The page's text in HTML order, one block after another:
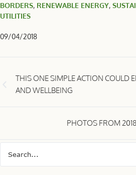
BORDERS, RENEWABLE ENERGY,
UTILITIES
09/04/2018
THIS ONE SIMPLE ACTION COULD
AND WELLBEING
PHOTOS FROM